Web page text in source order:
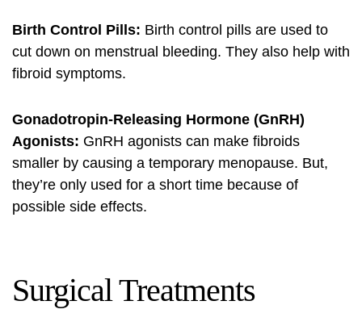
Birth Control Pills: Birth control pills are used to
cut down on menstrual bleeding. They also help with
fibroid symptoms.
Gonadotropin-Releasing Hormone (GnRH)
Agonists: GnRH agonists can make fibroids
smaller by causing a temporary menopause. But,
they’re only used for a short time because of
possible side effects.
Surgical Treatments